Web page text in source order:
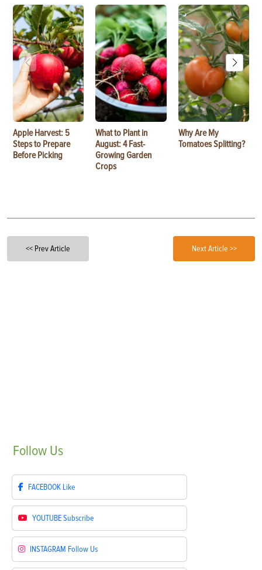
Apple Harvest: 5
Steps to Prepare
Before Picking
What to Plant in
August: 4 Fast-
Growing Garden
Crops
Why Are My
Tomatoes Splitting?
<< Prev Article Next Article >>
Follow Us
FACEBOOK Like
YOUTUBESubscribe
INSTAGRAM Follow Us